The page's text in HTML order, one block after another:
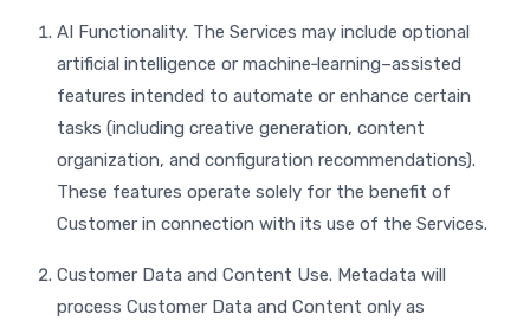
AI Functionality. The Services may include optional
artificial intelligence or machine‑learning–assisted
features intended to automate or enhance certain
tasks (including creative generation, content
organization, and configuration recommendations).
These features operate solely for the benefit of
Customer in connection with its use of the Services.
Customer Data and Content Use. Metadata will
process Customer Data and Content only as